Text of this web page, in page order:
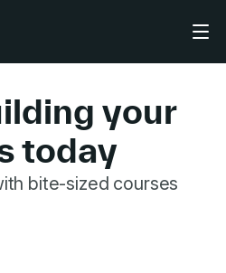
GoSkills
your
today
bite-sized courses